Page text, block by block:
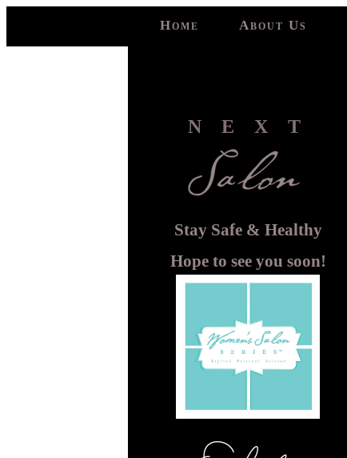
Home About Us
NEXT
Stay Safe & Healthy
Hope to see you soon!